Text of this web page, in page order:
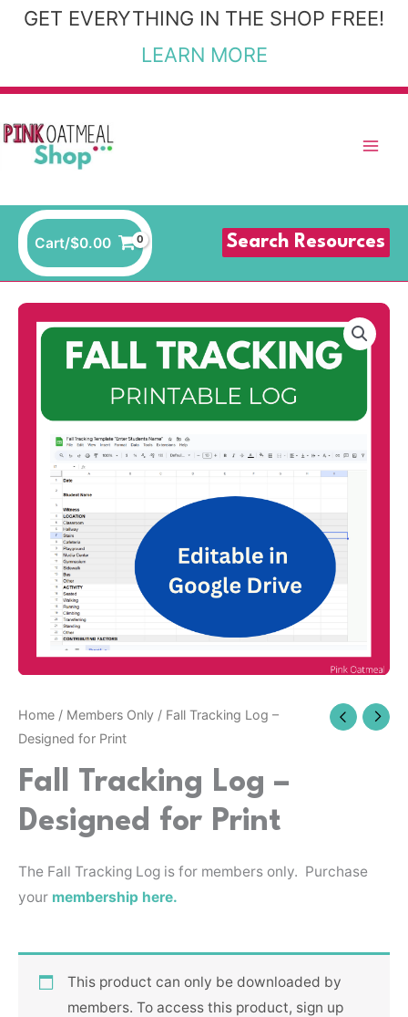
SkipGET EVERYTHING IN THE SHOP FREE!
LEARN MORE
Cart/$0.00 Search Resources
Home / Members Only / Fall Tracking Log –
Designed for Print
Fall Tracking Log –
Designed for Print
The Fall Tracking Log is for members only. Purchase
your membership here.
This product can only be downloaded by
members. To access this product, sign up